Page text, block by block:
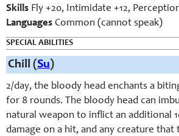
Skills Fly +20, Intimidate +12,
Languages Common (cannot speak)
SPECIAL ABILITIES
Chill (Su)
2/day, the bloody head enchants a
for 8 rounds. The bloody head can
natural weapon to inflict an additional
damage on a hit, and any creature that